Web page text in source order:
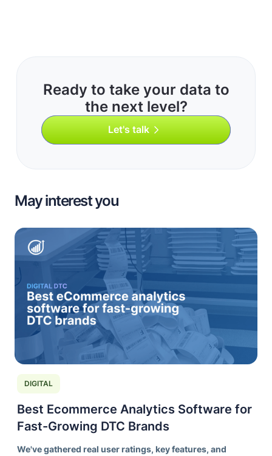
Ready to take your data to
the next level?
Let's talk
May interest you
DIGITAL
Best Ecommerce Analytics Software for
Fast-Growing DTC Brands
We've gathered real user ratings, key features, and